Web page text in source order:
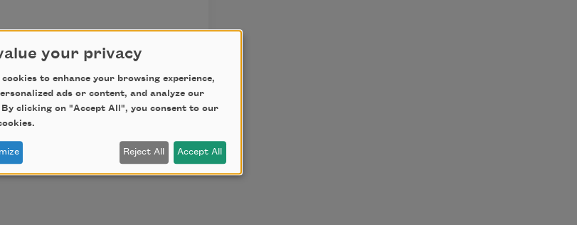
the author. This poem appeared in
your privacy
cookies to enhance your browsing experience,
ads or content, and analyze our
clicking on "Accept All", you consent to our
Reject All Accept All